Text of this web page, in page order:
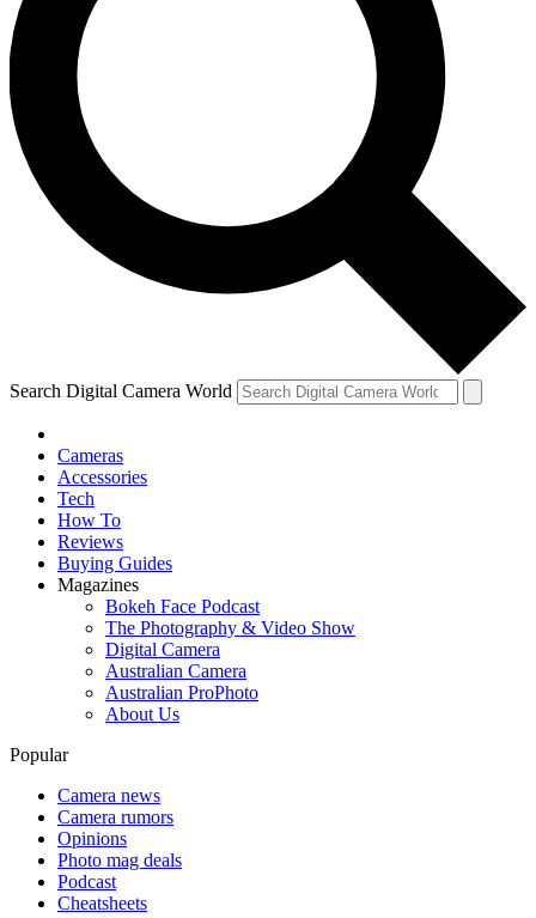
Search Digital Camera World
Cameras
Accessories
Tech
How To
Reviews
Buying Guides
Magazines
Bokeh Face Podcast
The Photography & Video Show
Digital Camera
Australian Camera
Australian ProPhoto
About Us
Popular
Camera news
Camera rumors
Opinions
Photo mag deals
Podcast
Cheatsheets